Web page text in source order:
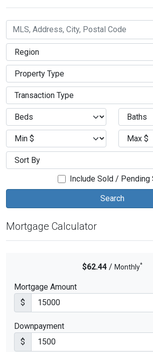
Include Sold / Pending
Mortgage Calculator
$62.44 / Monthly*
Mortgage Amount
$
Downpayment
$